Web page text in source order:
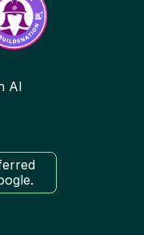
AI